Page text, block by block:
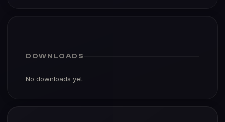
DOWNLOADS
No downloads yet.